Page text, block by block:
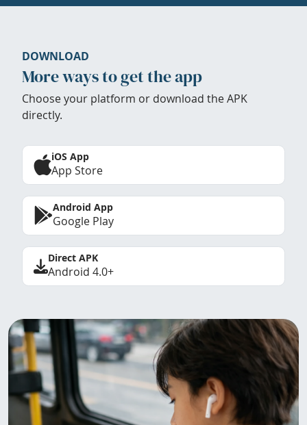
DOWNLOAD
More ways to get the app
Choose your platform or download the APK
directly.
iOS App
App Store
Android App
Google Play
Direct APK
Android 4.0+